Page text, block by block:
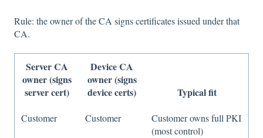
Rule: the owner of the CA signs certificates issued under that
CA.
Server CA
owner (signs
server cert)
Device CA
owner (signs
device certs)
Typical fit
Customer Customer
Customer owns full PKI
(most control)